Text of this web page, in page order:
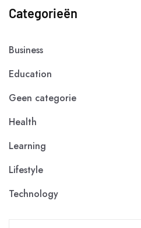
Categorieën
Business
Education
Geen categorie
Health
Learning
Lifestyle
Technology